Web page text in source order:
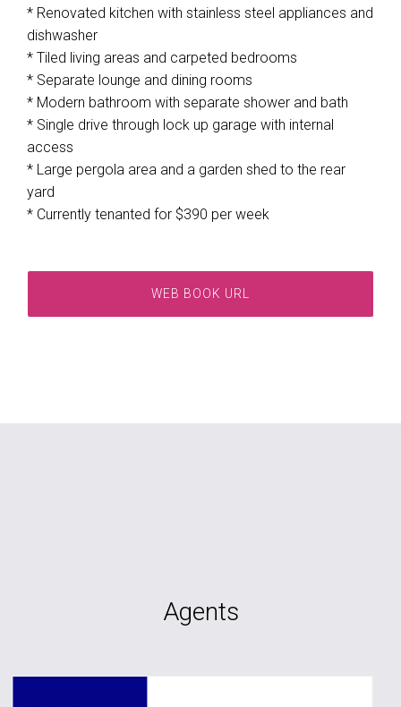
* Renovated kitchen with stainless steel appliances and
dishwasher
* Tiled living areas and carpeted bedrooms
* Separate lounge and dining rooms
* Modern bathroom with separate shower and bath
* Single drive through lock up garage with internal
access
* Large pergola area and a garden shed to the rear
yard
* Currently tenanted for $390 per week
WEB BOOK URL
Agents